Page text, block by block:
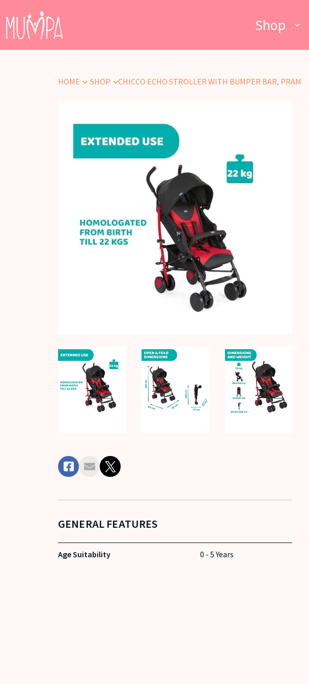
Shop
HOME SHOP CHICCO ECHO STROLLER WITH BUMPER BAR, PRAM
GENERAL FEATURES
Age Suitability 0 - 5 Years